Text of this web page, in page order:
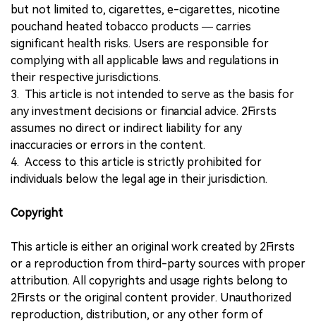
but not limited to, cigarettes, e-cigarettes, nicotine
pouchand heated tobacco products — carries
significant health risks. Users are responsible for
complying with all applicable laws and regulations in
their respective jurisdictions.
3. This article is not intended to serve as the basis for
any investment decisions or financial advice. 2Firsts
assumes no direct or indirect liability for any
inaccuracies or errors in the content.
4. Access to this article is strictly prohibited for
individuals below the legal age in their jurisdiction.
Copyright
This article is either an original work created by 2Firsts
or a reproduction from third-party sources with proper
attribution. All copyrights and usage rights belong to
2Firsts or the original content provider. Unauthorized
reproduction, distribution, or any other form of